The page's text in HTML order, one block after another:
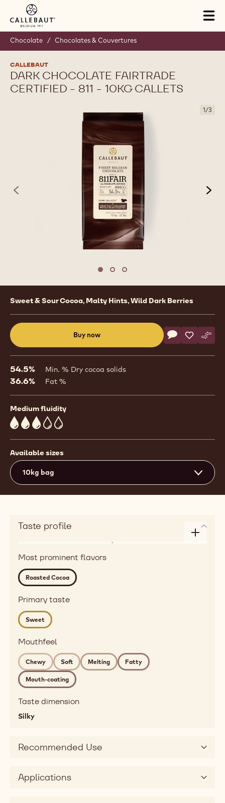
Skip to main content
Chocolate / Chocolates & Couvertures
CALLEBAUT
DARK CHOCOLATE FAIRTRADE
CERTIFIED - 811 - 10KG CALLETS
1/3
previous
Move to slide 1
Move to slide 2
Move to slide 3
Product
information
Sweet & Sour Cocoa, Malty Hints, Wild Dark Berries
Buy now
a
window)
Actions
Write comment
- DarkSave
- Dark
-
54.5% Min. % Dry cocoa solids
36.6% Fat %
Medium fluidity
3
Available sizes
10kg bag
Taste profile
taste
roasted,
red
fruits
Detailed
flavor
roasted
Mouthfeel
chewy,
soft,
melting,
mouthcoating
Taste
Taste
Most prominent flavors
Roasted Cocoa
Primary taste
Sweet
Mouthfeel
Chewy Soft Melting Fatty
Mouth-coating
Taste dimension
Silky
Recommended Use
Applications